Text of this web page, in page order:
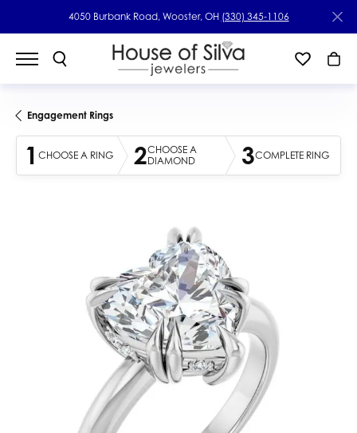
4050 Burbank Road, Wooster, OH (330) 345-1106
Engagement Rings
1 CHOOSE A RING 2CHOOSE A
DIAMOND
3COMPLETE RING